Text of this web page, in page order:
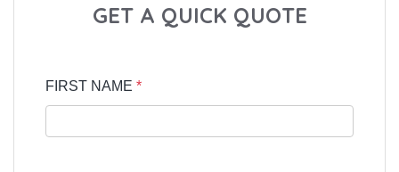
GET A QUICK QUOTE
FIRST NAME *